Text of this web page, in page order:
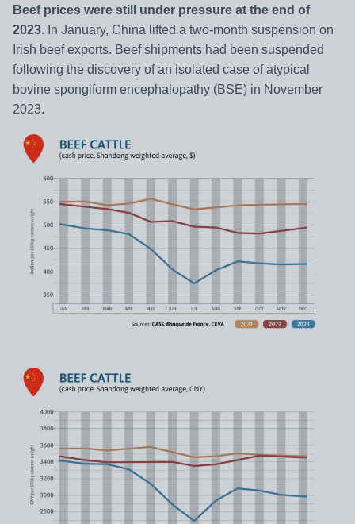
Beef prices were still under pressure at the end of
2023. In January, China lifted a two-month suspension on
Irish beef exports. Beef shipments had been suspended
following the discovery of an isolated case of atypical
bovine spongiform encephalopathy (BSE) in November
2023.